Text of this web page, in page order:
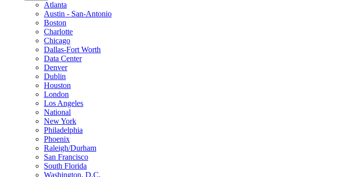
Atlanta
Austin - San-Antonio
Boston
Charlotte
Chicago
Dallas-Fort Worth
Data Center
Denver
Dublin
Houston
London
Los Angeles
National
New York
Philadelphia
Phoenix
Raleigh/Durham
San Francisco
South Florida
Washington, D.C.